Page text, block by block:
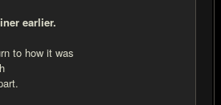
earlier.
to how it was